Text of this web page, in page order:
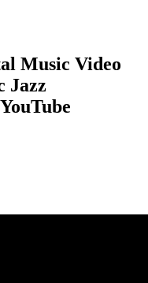
Music Video
Jazz